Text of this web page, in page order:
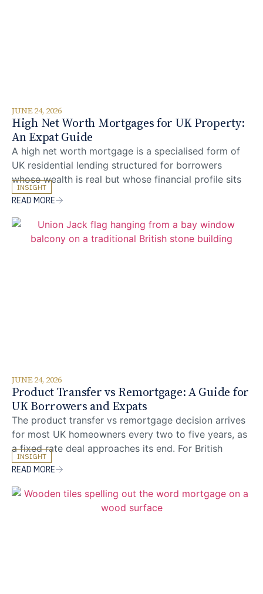
JUNE 24, 2026
High Net Worth Mortgages for UK Property:
An Expat Guide
A high net worth mortgage is a specialised form of
UK residential lending structured for borrowers
whose wealth is real but whose financial profile sits
outside the affordability frameworks used by
mainstream lenders. For expats and foreign nationals
with complex income, multi-currency assets, or multi-
jurisdictional residence, the gap between mainstream
INSIGHT
READ MORE
JUNE 24, 2026
Product Transfer vs Remortgage: A Guide for
UK Borrowers and Expats
The product transfer vs remortgage decision arrives
for most UK homeowners every two to five years, as
a fixed rate deal approaches its end. For British
expats and foreign nationals living overseas, the
comparison is rarely as straightforward as it first
appears: the lender that offered the original
mortgage may not treat a later overseas
INSIGHT
READ MORE